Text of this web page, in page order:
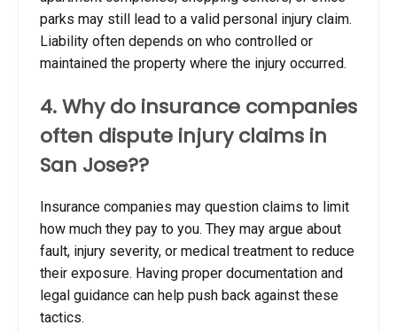
parks may still lead to a valid personal injury claim.
Liability often depends on who controlled or
maintained the property where the injury occurred.
4. Why do insurance companies
often dispute injury claims in
San Jose??
Insurance companies may question claims to limit
how much they pay to you. They may argue about
fault, injury severity, or medical treatment to reduce
their exposure. Having proper documentation and
legal guidance can help push back against these
tactics.